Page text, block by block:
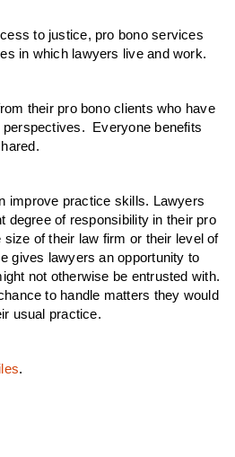
to justice, pro bono services
in which lawyers live and work.
their pro bono clients who have
Everyone benefits
improve practice skills. Lawyers
degree of responsibility in their pro
size of their law firm or their level of
gives lawyers an opportunity to
not otherwise be entrusted with.
to handle matters they would
usual practice.
.